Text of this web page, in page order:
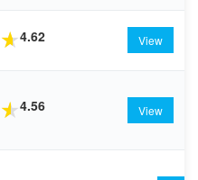
★4.62 View
★4.56 View